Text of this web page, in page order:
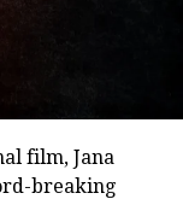
entered public
film, Jana
breaking